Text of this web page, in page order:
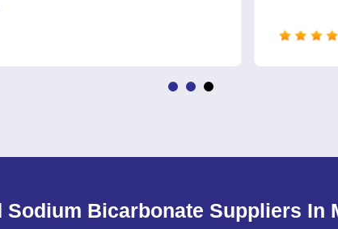
Sodium Bicarbonate Suppliers In